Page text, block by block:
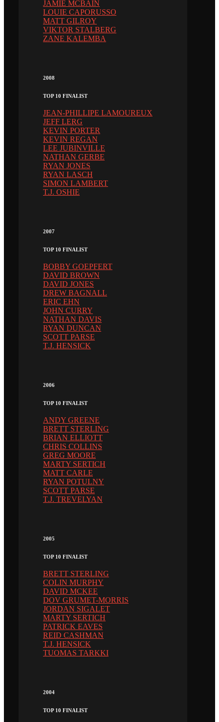
JAMIE MCBAIN
LOUIE CAPORUSSO
MATT GILROY
VIKTOR STALBERG
ZANE KALEMBA
2008
TOP 10 FINALIST
JEAN-PHILLIPE LAMOUREUX
JEFF LERG
KEVIN PORTER
KEVIN REGAN
LEE JUBINVILLE
NATHAN GERBE
RYAN JONES
RYAN LASCH
SIMON LAMBERT
T.J. OSHIE
2007
TOP 10 FINALIST
BOBBY GOEPFERT
DAVID BROWN
DAVID JONES
DREW BAGNALL
ERIC EHN
JOHN CURRY
NATHAN DAVIS
RYAN DUNCAN
SCOTT PARSE
T.J. HENSICK
2006
TOP 10 FINALIST
ANDY GREENE
BRETT STERLING
BRIAN ELLIOTT
CHRIS COLLINS
GREG MOORE
MARTY SERTICH
MATT CARLE
RYAN POTULNY
SCOTT PARSE
T.J. TREVELYAN
2005
TOP 10 FINALIST
BRETT STERLING
COLIN MURPHY
DAVID MCKEE
DOV GRUMET-MORRIS
JORDAN SIGALET
MARTY SERTICH
PATRICK EAVES
REID CASHMAN
T.J. HENSICK
TUOMAS TARKKI
2004
TOP 10 FINALIST